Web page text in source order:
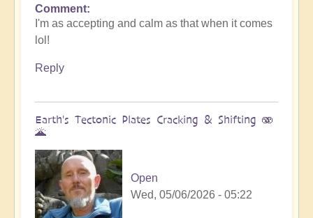
In
reply
to
Sunday
Michele.
Comment
I'm as accepting and calm as that when it comes
lol!
Reply
Earth's Tectonic Plates Cracking & Shifting 🫨
🌋
Open
Wed, 05/06/2026 - 05:22